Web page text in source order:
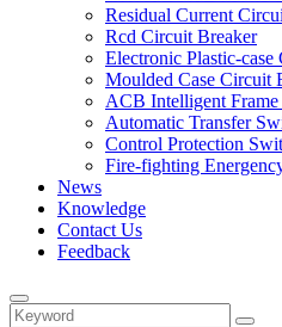
Residual Current
Rcd Circuit Breaker
Electronic Plastic-
Moulded Case Circuit
ACB Intelligent
Automatic Transfer
Control Protection
Fire-fighting
News
Knowledge
Contact Us
Feedback